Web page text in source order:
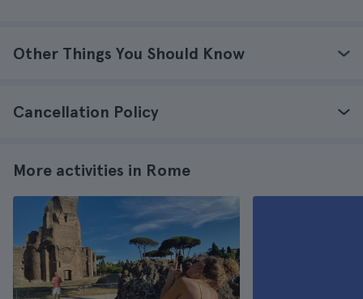
Other Things You Should Know
Cancellation Policy
More activities in Rome